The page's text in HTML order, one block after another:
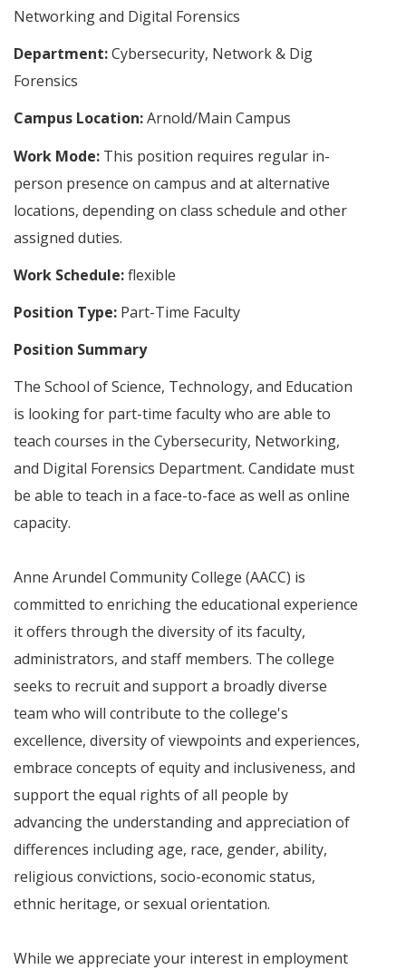
Networking and Digital Forensics
Department:Cybersecurity, Network & Dig
Forensics
Campus Location:Arnold/Main Campus
Work Mode: This position requires regular in-
person presence on campus and at alternative
locations, depending on class schedule and other
assigned duties.
Work Schedule:flexible
Position Type: Part-Time Faculty
Position Summary
The School of Science, Technology, and Education
is looking for part-time faculty who are able to
teach courses in the Cybersecurity, Networking,
and Digital Forensics Department. Candidate must
be able to teach in a face-to-face as well as online
capacity.
Anne Arundel Community College (AACC) is
committed to enriching the educational experience
it offers through the diversity of its faculty,
administrators, and staff members. The college
seeks to recruit and support a broadly diverse
team who will contribute to the college's
excellence, diversity of viewpoints and experiences,
embrace concepts of equity and inclusiveness, and
support the equal rights of all people by
advancing the understanding and appreciation of
differences including age, race, gender, ability,
religious convictions, socio-economic status,
ethnic heritage, or sexual orientation.
While we appreciate your interest in employment